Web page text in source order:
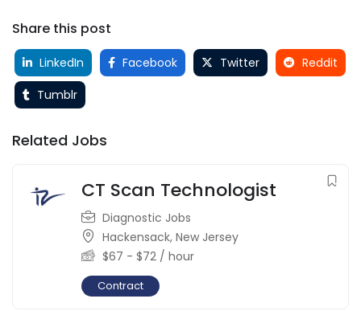
Share this post
LinkedIn Facebook Twitter
Reddit
Tumblr
Related Jobs
CT Scan Technologist
Diagnostic Jobs
Hackensack, New Jersey
$67 - $72 / hour
Contract